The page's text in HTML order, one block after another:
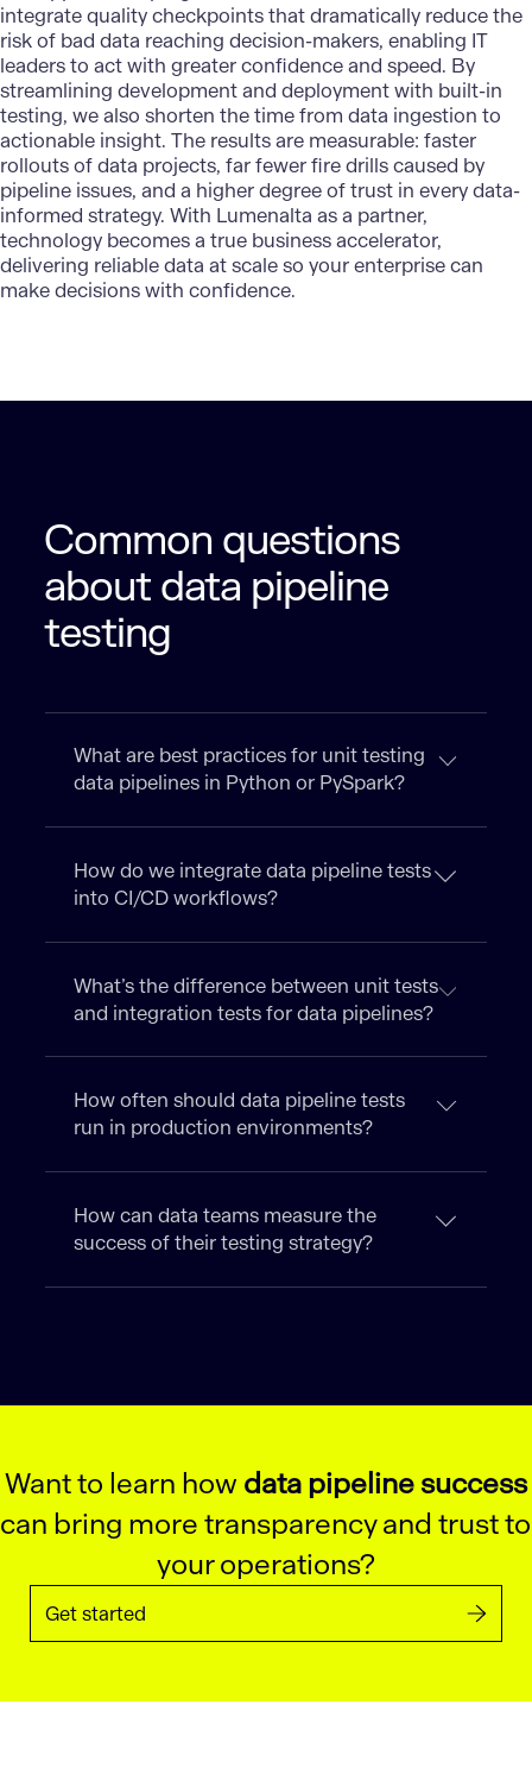
integrate quality checkpoints that dramatically reduce the
risk of bad data reaching decision-makers, enabling IT
leaders to act with greater confidence and speed. By
streamlining development and deployment with built-in
testing, we also shorten the time from data ingestion to
actionable insight. The results are measurable: faster
rollouts of data projects, far fewer fire drills caused by
pipeline issues, and a higher degree of trust in every data-
informed strategy. With Lumenalta as a partner,
technology becomes a true business accelerator,
delivering reliable data at scale so your enterprise can
make decisions with confidence.
Common questions
about data pipeline
testing
What are best practices for unit testing
data pipelines in Python or PySpark?
How do we integrate data pipeline tests
into CI/CD workflows?
What’s the difference between unit tests
and integration tests for data pipelines?
How often should data pipeline tests
run in production environments?
How can data teams measure the
success of their testing strategy?
Want to learn how data pipeline success
can bring more transparency and trust to
your operations?
Get started